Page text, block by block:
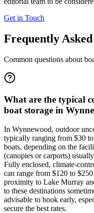
Get in Touch
Frequently
Common questions about
What are the typical
boat storage in
In Wynnewood, outdoor
typically ranging from $30
boats, depending on the
(canopies or carports)
Fully enclosed, climate-
can range from $120 to
proximity to Lake Murray
to these destinations
advisable to book early,
secure the best rates.